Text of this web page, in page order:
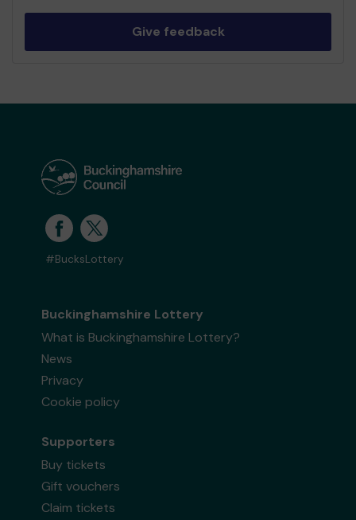
Give feedback
#BucksLottery
Buckinghamshire Lottery
What is Buckinghamshire Lottery?
News
Privacy
Cookie policy
Supporters
Buy tickets
Gift vouchers
Claim tickets